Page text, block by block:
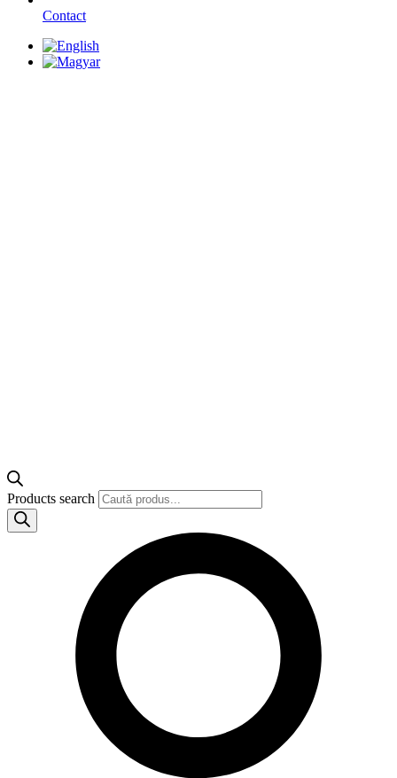
Contact
Products search